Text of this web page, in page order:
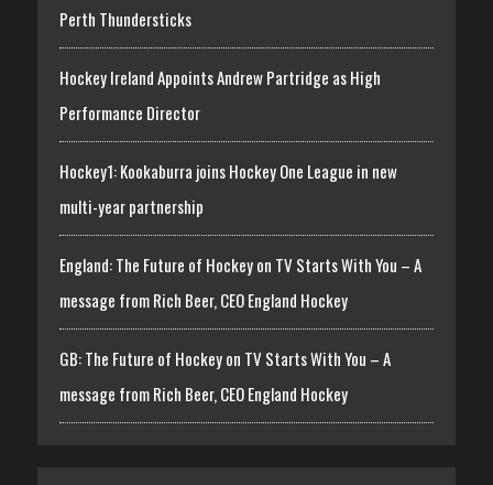
Perth Thundersticks
Hockey Ireland Appoints Andrew Partridge as High
Performance Director
Hockey1: Kookaburra joins Hockey One League in new
multi-year partnership
England: The Future of Hockey on TV Starts With You – A
message from Rich Beer, CEO England Hockey
GB: The Future of Hockey on TV Starts With You – A
message from Rich Beer, CEO England Hockey